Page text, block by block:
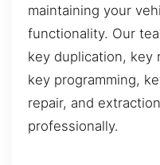
maintaining your
functionality. Our
key duplication, key
key programming,
repair, and
professionally.